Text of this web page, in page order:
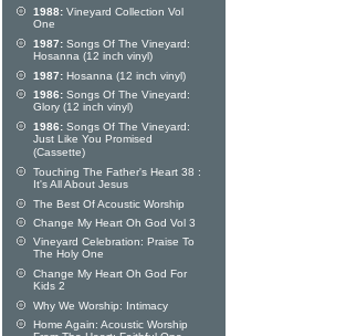
1988: Vineyard Collection Vol
One
1987: Songs Of The Vineyard:
Hosanna (12 inch vinyl)
1987: Hosanna (12 inch vinyl)
1986: Songs Of The Vineyard:
Glory (12 inch vinyl)
1986: Songs Of The Vineyard:
Just Like You Promised
(Cassette)
Touching The Father's Heart 38 :
It's All About Jesus
The Best Of Acoustic Worship
Change My Heart Oh God Vol 3
Vineyard Celebration: Praise To
The Holy One
Change My Heart Oh God For
Kids 2
Why We Worship: Intimacy
Home Again: Acoustic Worship